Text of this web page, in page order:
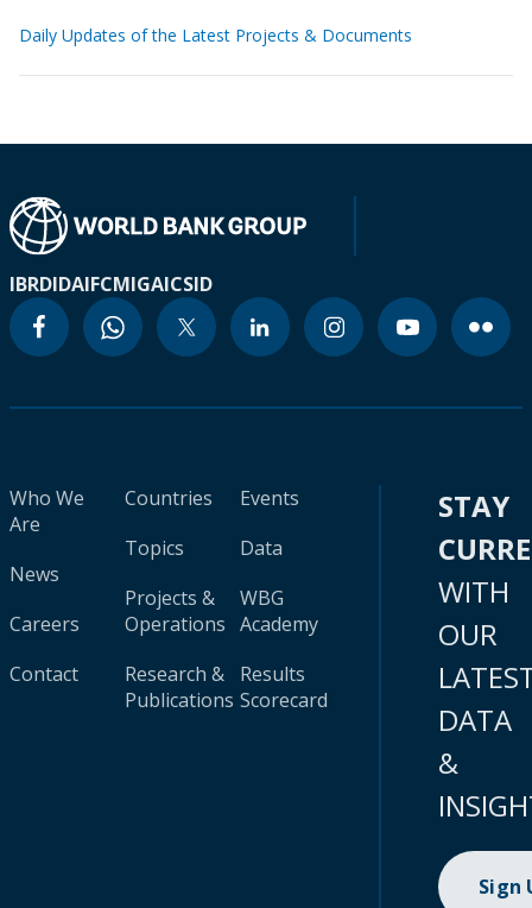
Daily Updates of the Latest Projects & Documents
IBRDIDAIFCMIGAICSID
Who We
Are
News
Careers
Contact
Countries
Topics
Projects &
Operations
Research &
Publications
Events
Data
WBG
Academy
Results
Scorecard
STAY
WITH
OUR
DATA
&
Sign